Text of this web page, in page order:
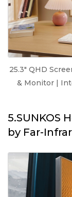
25.3" QHD
& Monitor |
5.SUNKOS
by Far-